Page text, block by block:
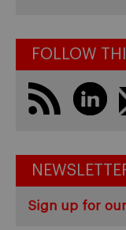
FOLLOW
Sign up for